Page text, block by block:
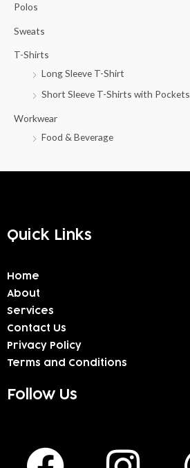
Polos
Sweats
T-Shirts
Long Sleeve T-Shirt
Short Sleeve T-Shirts with Pockets
Workwear
Food & Beverage
Quick Links
Home
About
Services
Contact Us
Privacy Policy
Terms and Conditions
Follow Us
F
I